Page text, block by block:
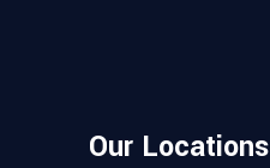
Our Locations